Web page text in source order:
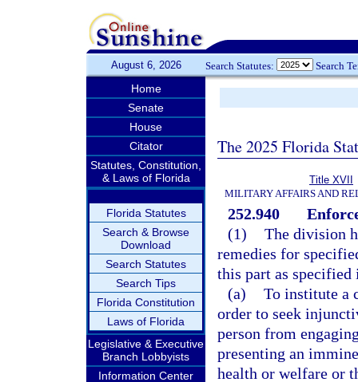
August 6, 2026 Search Statutes: Search
Home
Senate
House
Citator
Statutes, Constitution,
& Laws of Florida
Florida Statutes
Search & Browse
Download
Search Statutes
Search Tips
Florida Constitution
Laws of Florida
Legislative & Executive
Branch Lobbyists
Information Center
The 2025 Florida
Title XVII
MILITARY AFFAIRS AND
252.940
(1) The division
remedies for
this part as
(a) To institute a
order to seek
person from
presenting an
health or welfare or